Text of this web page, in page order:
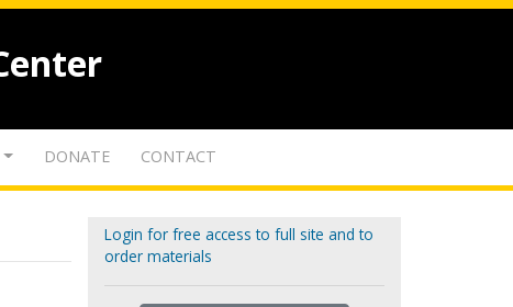
DONATE CONTACT
Login for free access to full site and to
order materials